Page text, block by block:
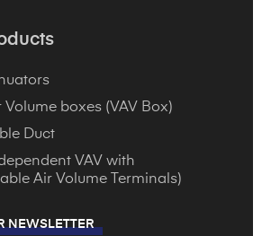
boxes (VAV Box)
Duct
VAV with
Air Volume Terminals)
NEWSLETTER